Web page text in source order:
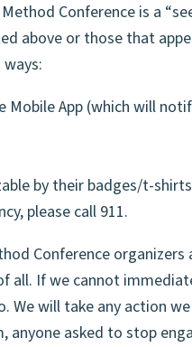
Method Conference is a
above or those that
App (which will
by their badges/t-
please call 911.
Conference
all. If we cannot
will take any action
asked to stop